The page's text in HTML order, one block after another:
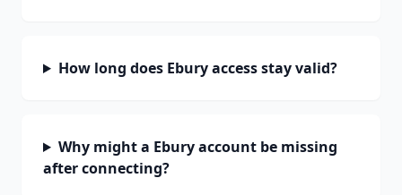
How long does Ebury access stay valid?
Why might a Ebury account be missing
after connecting?